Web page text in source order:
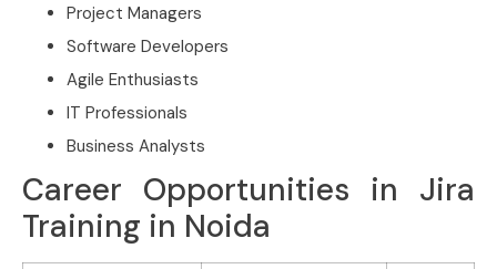
Project Managers
Software Developers
Agile Enthusiasts
IT Professionals
Business Analysts
Career Opportunities in Jira
Training in Noida